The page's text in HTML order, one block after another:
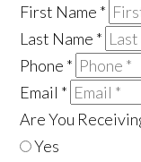
First Name *
Last Name *
Phone *
Email *
Are You
Yes